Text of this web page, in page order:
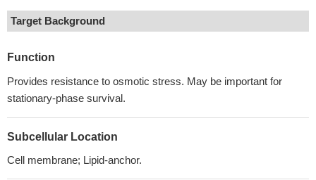
Target Background
Function
Provides resistance to osmotic stress. May be important for
stationary-phase survival.
Subcellular Location
Cell membrane; Lipid-anchor.